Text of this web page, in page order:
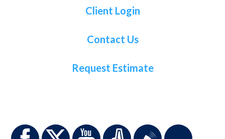
Client Login
Contact Us
Request Estimate